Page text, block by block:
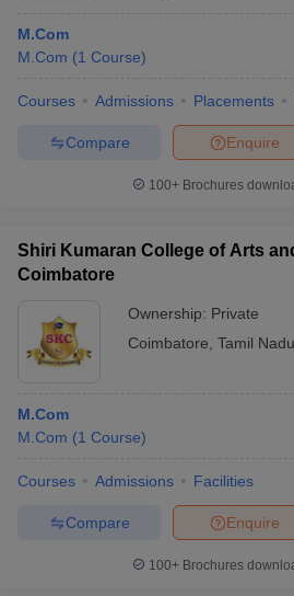
M.Com
M.Com (1 Course)
Courses Admissions Placements
Enquire
Compare
100+ Brochures
Shiri Kumaran College of Arts
Coimbatore
Ownership: Private
Coimbatore Tamil Nadu
M.Com
M.Com (1 Course)
Courses Admissions Facilities
Enquire
Compare
100+ Brochures